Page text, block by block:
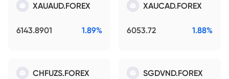
XAUAUD.FOREX
6143.8901 1.89%
XAUCAD.FOREX
6053.72 1.88%
CHFUZS.FOREX SGDVND.FOREX